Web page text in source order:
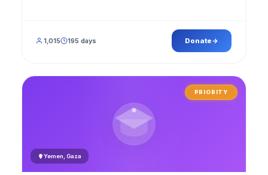
1,015 195 days Donate
PRIORITY
Yemen, Gaza